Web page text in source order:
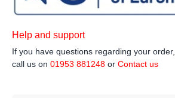
Help and support
If you have questions regarding your order,
call us on 01953 881248 or Contact us